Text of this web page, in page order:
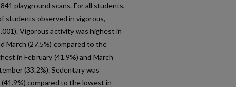
playground scans. For all students,
students observed in vigorous,
Vigorous activity was highest in
March (27.5%) compared to the
in February (41.9%) and March
(33.2%). Sedentary was
compared to the lowest in